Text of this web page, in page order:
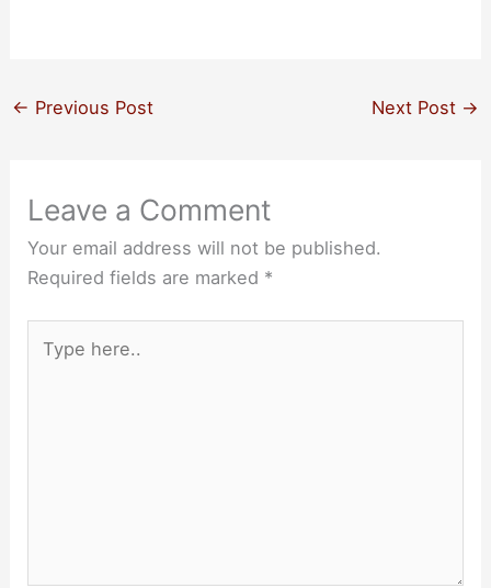
← Previous Post Next Post →
Leave a Comment
Your email address will not be published.
Required fields are marked *
here..